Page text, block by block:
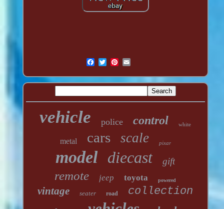
vehicle police control white
metal cars scale pixar
model diecast gift
remote jeep toyota powered
vintage seater road collection